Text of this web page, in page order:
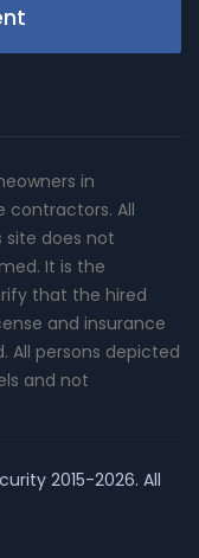
in
contractors. All
does not
It is the
that the hired
and insurance
All persons depicted
and not
2015-2026. All